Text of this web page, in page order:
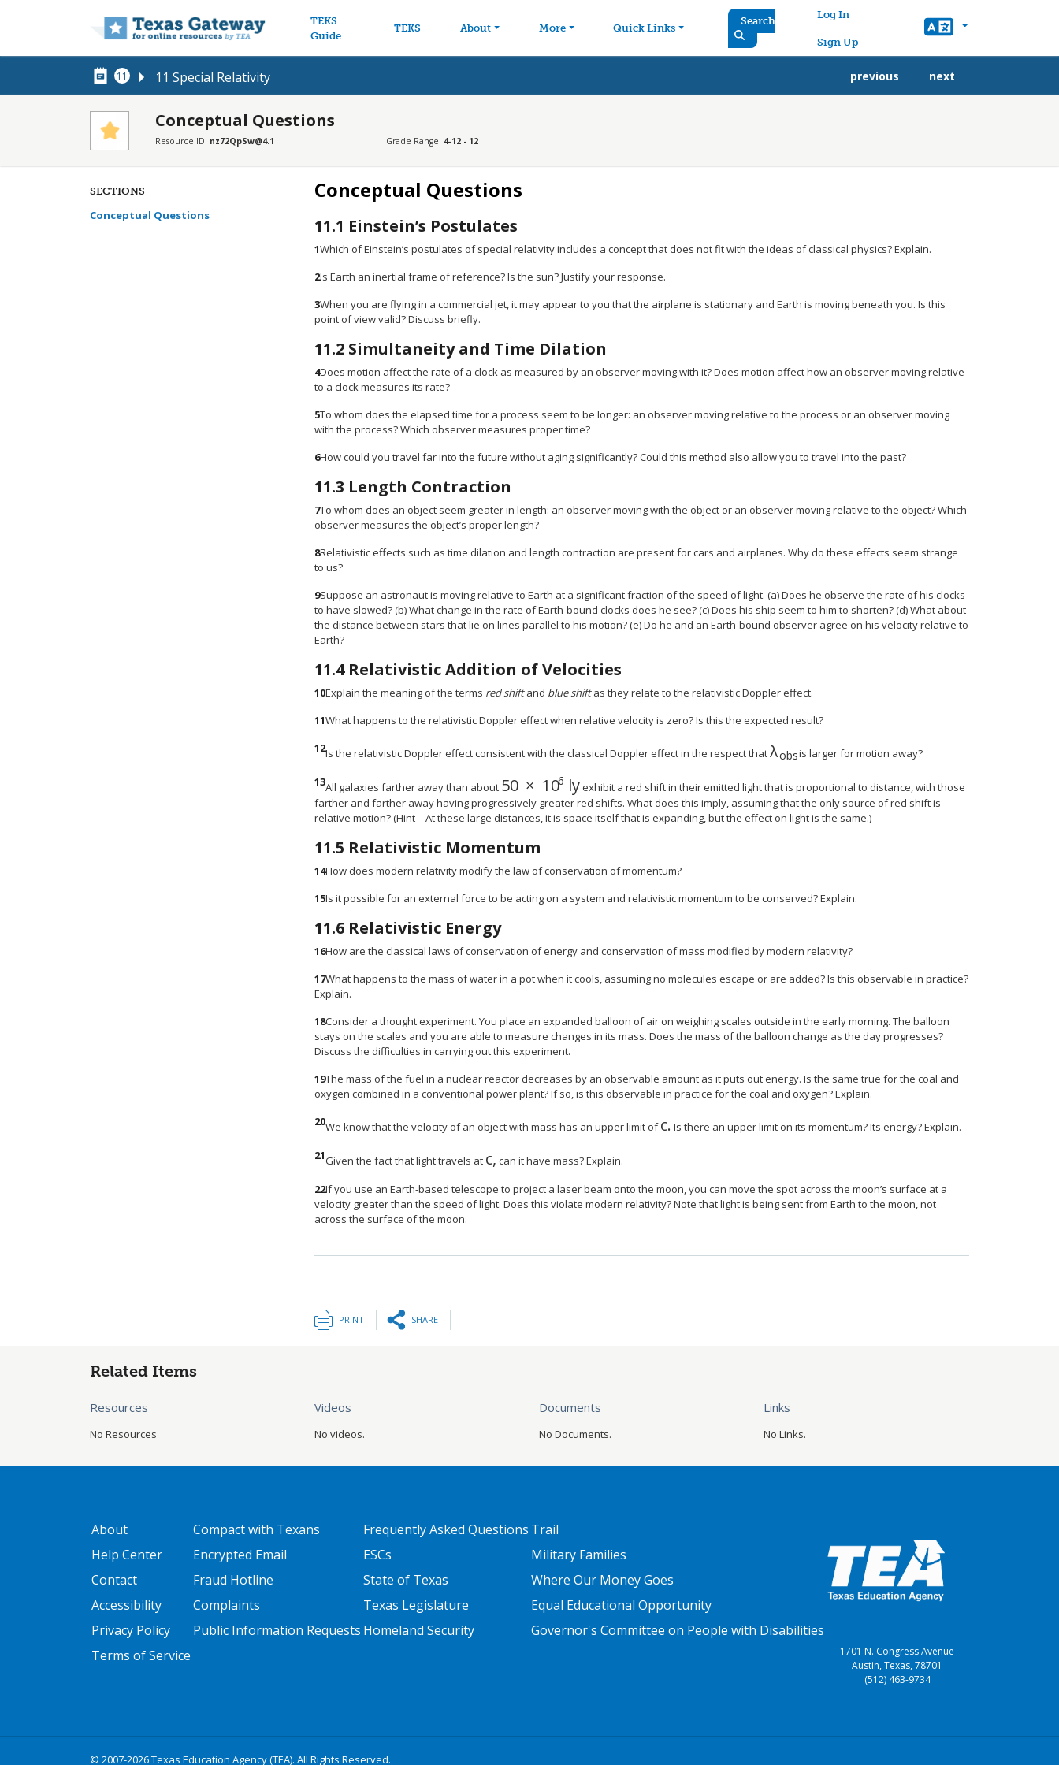
TEKS
Guide
TEKS About More Quick Links
Search
User account menu
Log In
Sign Up
11 11 Special Relativity previous next
Conceptual Questions
Resource ID: nz72QpSw@4.1 Grade Range: 4-12 - 12
SECTIONS
Conceptual Questions
Conceptual Questions
11.1 Einstein’s Postulates
1Which of Einstein’s postulates of special relativity includes a concept that does not fit with the ideas of classical physics? Explain.
2Is Earth an inertial frame of reference? Is the sun? Justify your response.
3When you are flying in a commercial jet, it may appear to you that the airplane is stationary and Earth is moving beneath you. Is this
point of view valid? Discuss briefly.
11.2 Simultaneity and Time Dilation
4Does motion affect the rate of a clock as measured by an observer moving with it? Does motion affect how an observer moving relative
to a clock measures its rate?
5To whom does the elapsed time for a process seem to be longer: an observer moving relative to the process or an observer moving
with the process? Which observer measures proper time?
6How could you travel far into the future without aging significantly? Could this method also allow you to travel into the past?
11.3 Length Contraction
7To whom does an object seem greater in length: an observer moving with the object or an observer moving relative to the object? Which
observer measures the object’s proper length?
8Relativistic effects such as time dilation and length contraction are present for cars and airplanes. Why do these effects seem strange
to us?
9Suppose an astronaut is moving relative to Earth at a significant fraction of the speed of light. (a) Does he observe the rate of his clocks
to have slowed? (b) What change in the rate of Earth-bound clocks does he see? (c) Does his ship seem to him to shorten? (d) What about
the distance between stars that lie on lines parallel to his motion? (e) Do he and an Earth-bound observer agree on his velocity relative to
Earth?
11.4 Relativistic Addition of Velocities
10Explain the meaning of the terms red shiftand blue shiftas they relate to the relativistic Doppler effect.
11What happens to the relativistic Doppler effect when relative velocity is zero? Is this the expected result?
12Is the relativistic Doppler effect consistent with the classical Doppler effect in the respect thatλobs
size 12{λ rSub { size 8{"obs"} } } {}
is larger for motion away?
13All galaxies farther away than about 50 × 106 ly
size 12{"50" times "10" rSup { size 8{6} } `"ly"} {}
exhibit a red shift in their emitted light that is proportional to distance, with those
farther and farther away having progressively greater red shifts. What does this imply, assuming that the only source of red shift is
relative motion? (Hint—At these large distances, it is space itself that is expanding, but the effect on light is the same.)
11.5 Relativistic Momentum
14How does modern relativity modify the law of conservation of momentum?
15Is it possible for an external force to be acting on a system and relativistic momentum to be conserved? Explain.
11.6 Relativistic Energy
16How are the classical laws of conservation of energy and conservation of mass modified by modern relativity?
17What happens to the mass of water in a pot when it cools, assuming no molecules escape or are added? Is this observable in practice?
Explain.
18Consider a thought experiment. You place an expanded balloon of air on weighing scales outside in the early morning. The balloon
stays on the scales and you are able to measure changes in its mass. Does the mass of the balloon change as the day progresses?
Discuss the difficulties in carrying out this experiment.
19The mass of the fuel in a nuclear reactor decreases by an observable amount as it puts out energy. Is the same true for the coal and
oxygen combined in a conventional power plant? If so, is this observable in practice for the coal and oxygen? Explain.
20We know that the velocity of an object with mass has an upper limit ofc.
size 12{c} {}
Is there an upper limit on its momentum? Its energy? Explain.
21Given the fact that light travels at c,
size 12{c} {}
can it have mass? Explain.
22If you use an Earth-based telescope to project a laser beam onto the moon, you can move the spot across the moon’s surface at a
velocity greater than the speed of light. Does this violate modern relativity? Note that light is being sent from Earth to the moon, not
across the surface of the moon.
PRINT SHARE
Related Items
Resources
No Resources
Videos
No videos.
Documents
No Documents.
Links
No Links.
GATEWAY FOOTER
About
Help Center
Contact
Accessibility
Privacy Policy
Terms of Service
FOOTER ONE
Compact with Texans
Encrypted Email
Fraud Hotline
Complaints
Public Information Requests
FOOTER TWO
Frequently Asked Questions
ESCs
State of Texas
Texas Legislature
Homeland Security
FOOTER THREE
Trail
Military Families
Where Our Money Goes
Equal Educational Opportunity
Governor's Committee on People with Disabilities
1701 N. Congress Avenue
Austin, Texas, 78701
(512) 463-9734
© 2007-2026 Texas Education Agency (TEA). All Rights Reserved.